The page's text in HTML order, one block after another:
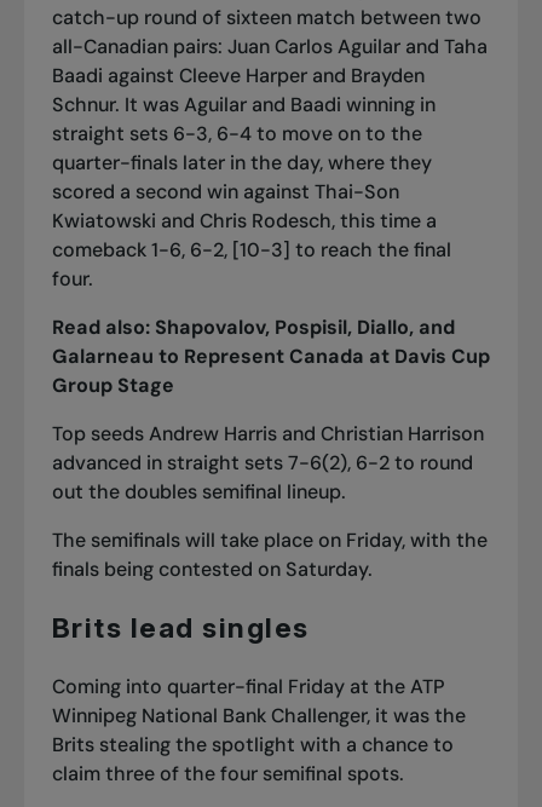
catch-up round of sixteen match between two
all-Canadian pairs: Juan Carlos Aguilar and Taha
Baadi against Cleeve Harper and Brayden
Schnur. It was Aguilar and Baadi winning in
straight sets 6-3, 6-4 to move on to the
quarter-finals later in the day, where they
scored a second win against Thai-Son
Kwiatowski and Chris Rodesch, this time a
comeback 1-6, 6-2, [10-3] to reach the final
four.
Read also: Shapovalov, Pospisil, Diallo, and
Galarneau to Represent Canada at Davis Cup
Group Stage
Top seeds Andrew Harris and Christian Harrison
advanced in straight sets 7-6(2), 6-2 to round
out the doubles semifinal lineup.
The semifinals will take place on Friday, with the
finals being contested on Saturday.
Brits lead singles
Coming into quarter-final Friday at the ATP
Winnipeg National Bank Challenger, it was the
Brits stealing the spotlight with a chance to
claim three of the four semifinal spots.